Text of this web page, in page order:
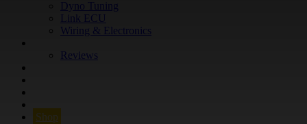
Dyno Tuning
Link ECU
Wiring & Electronics
Reviews
Shop